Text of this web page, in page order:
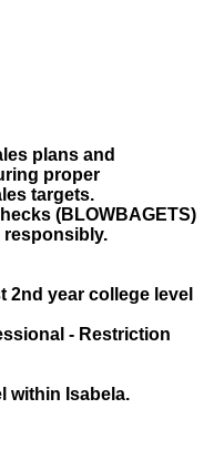
plans and
proper
targets.
(BLOWBAGETS)
responsibly.
2nd year college level
- Restriction
within Isabela.